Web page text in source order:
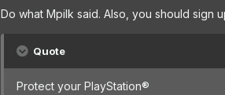
Do what Mpilk said. Also, you should sign
Quote
Protect your PlayStation®